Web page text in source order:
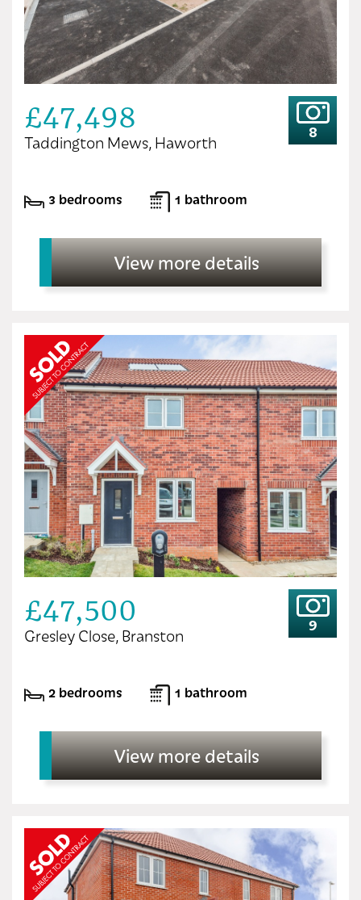
£47,498
Taddington Mews, Haworth
8
3 bedrooms 1 bathroom
View more details
£47,500
Gresley Close, Branston
9
2 bedrooms 1 bathroom
View more details